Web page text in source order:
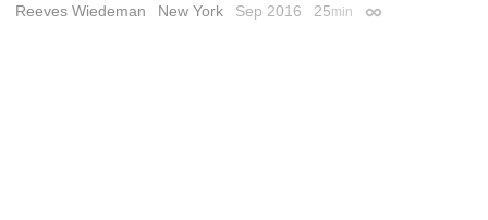
Reeves Wiedeman
New York Sep 2016 25min Permalink